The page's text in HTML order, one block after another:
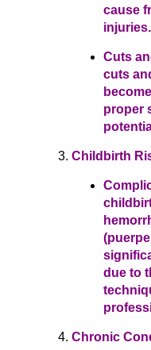
cause
injuries.
Cuts
cuts
proper
Childbirth
due to
Chronic